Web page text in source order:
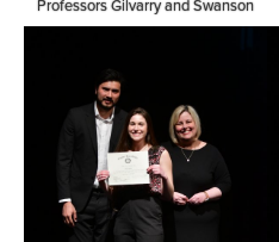
Professors Gilvarry and Swanson